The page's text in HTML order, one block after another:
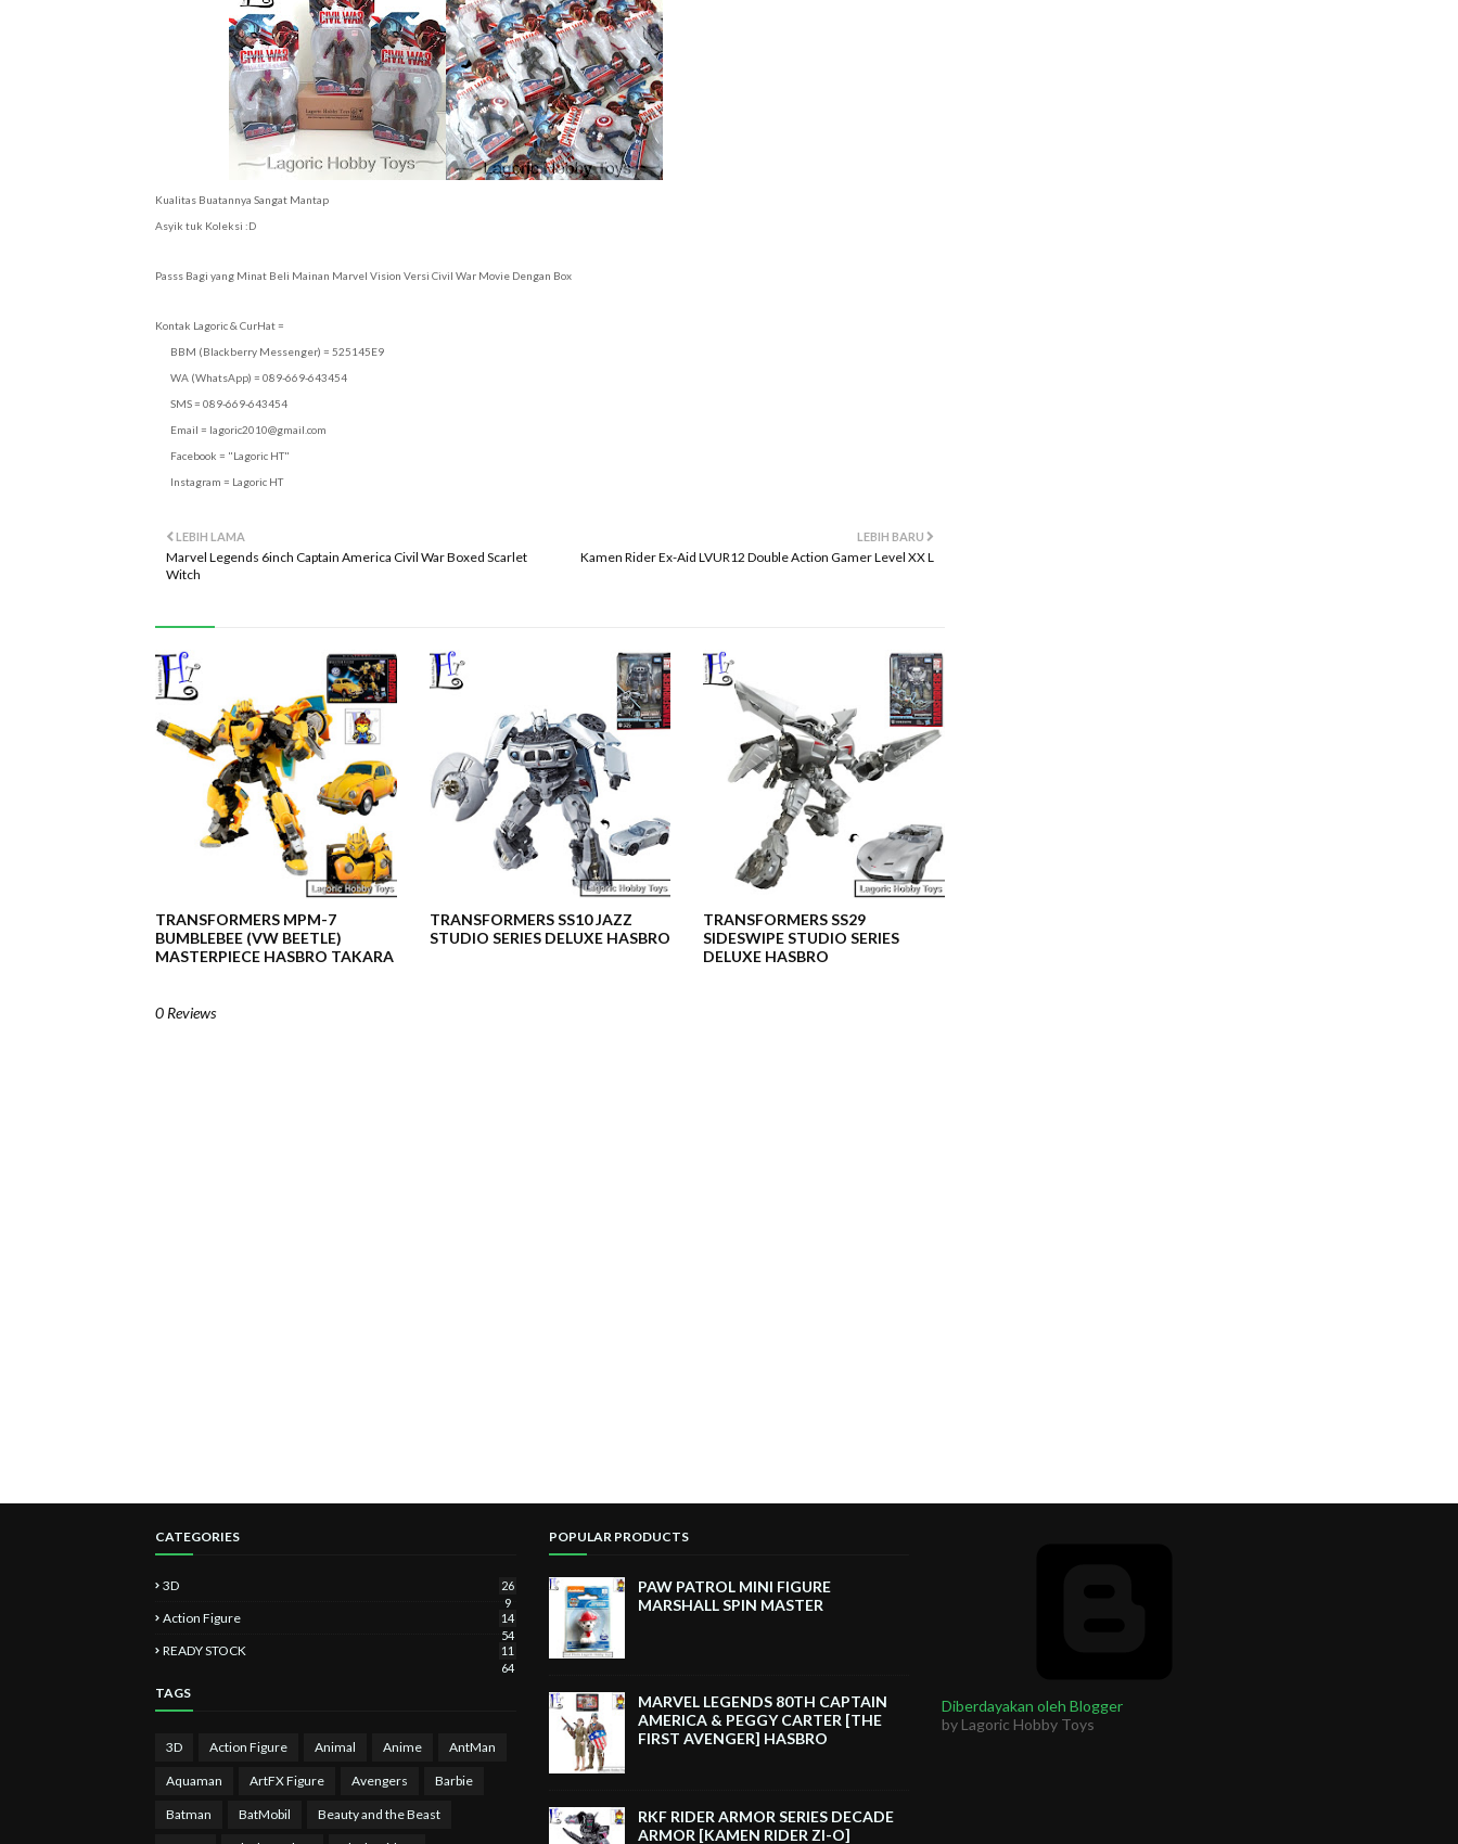
Kualitas Buatannya Sangat Mantap
Asyik tuk Koleksi :D
Passs Bagi yang Minat Beli Mainan Marvel Vision Versi Civil War Movie Dengan Box
Kontak Lagoric & CurHat =
BBM (Blackberry Messenger) = 525145E9
WA (WhatsApp) = 089-669-643454
SMS = 089-669-643454
Email = lagoric2010@gmail.com
Facebook = "Lagoric HT"
Instagram = Lagoric HT
LEBIH BARU
Kamen Rider Ex-Aid LVUR12 Double Action Gamer Level XX L
LEBIH LAMA
Marvel Legends 6inch Captain America Civil War Boxed Scarlet
Witch
TRANSFORMERS MPM-7
BUMBLEBEE (VW BEETLE)
MASTERPIECE HASBRO TAKARA
TRANSFORMERS SS10 JAZZ
STUDIO SERIES DELUXE HASBRO
TRANSFORMERS SS29
SIDESWIPE STUDIO SERIES
DELUXE HASBRO
0 Reviews
CATEGORIES
3D
26
9
Action Figure
14
54
READY STOCK
11
64
TAGS
3D Action Figure Animal Anime AntMan
Aquaman ArtFX Figure Avengers Barbie
Batman BatMobil Beauty and the Beast
POPULAR PRODUCTS
PAW PATROL MINI FIGURE
MARSHALL SPIN MASTER
MARVEL LEGENDS 80TH CAPTAIN
AMERICA & PEGGY CARTER [THE
FIRST AVENGER] HASBRO
RKF RIDER ARMOR SERIES DECADE
ARMOR [KAMEN RIDER ZI-O]
Diberdayakan oleh Blogger
by Lagoric Hobby Toys